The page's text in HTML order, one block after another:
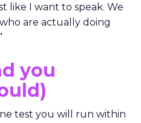
like I want to speak. We
are actually doing
you
test you will run within